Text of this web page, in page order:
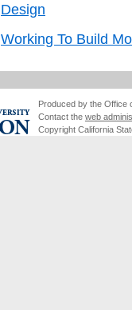
Design
Working To Build
Produced by the Office
Contact the web
Copyright California